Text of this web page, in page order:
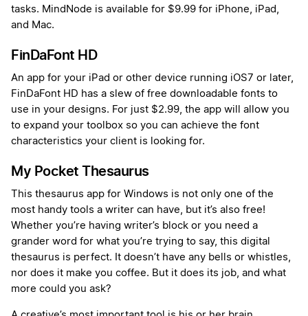
tasks. MindNode is available for $9.99 for iPhone, iPad,
and Mac.
FinDaFont HD
An app for your iPad or other device running iOS7 or later,
FinDaFont HD has a slew of free downloadable fonts to
use in your designs. For just $2.99, the app will allow you
to expand your toolbox so you can achieve the font
characteristics your client is looking for.
My Pocket Thesaurus
This thesaurus app for Windows is not only one of the
most handy tools a writer can have, but it’s also free!
Whether you’re having writer’s block or you need a
grander word for what you’re trying to say, this digital
thesaurus is perfect. It doesn’t have any bells or whistles,
nor does it make you coffee. But it does its job, and what
more could you ask?